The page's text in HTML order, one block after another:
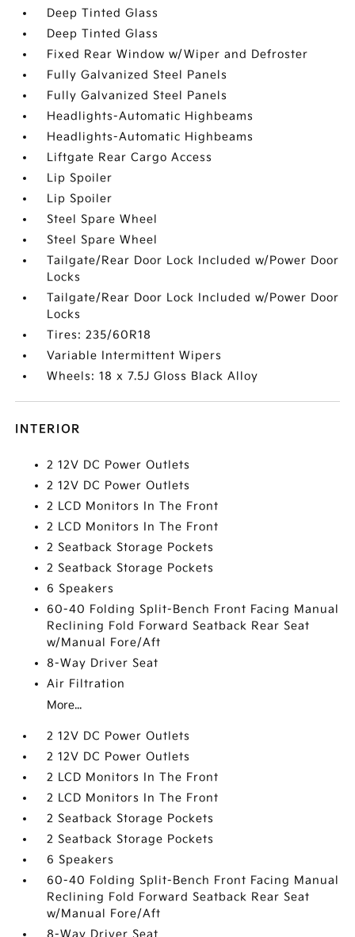
Deep Tinted Glass
Deep Tinted Glass
Fixed Rear Window w/Wiper and Defroster
Fully Galvanized Steel Panels
Fully Galvanized Steel Panels
Headlights-Automatic Highbeams
Headlights-Automatic Highbeams
Liftgate Rear Cargo Access
Lip Spoiler
Lip Spoiler
Steel Spare Wheel
Steel Spare Wheel
Tailgate/Rear Door Lock Included w/Power Door
Locks
Tailgate/Rear Door Lock Included w/Power Door
Locks
Tires: 235/60R18
Variable Intermittent Wipers
Wheels: 18 x 7.5J Gloss Black Alloy
INTERIOR
2 12V DC Power Outlets
2 12V DC Power Outlets
2 LCD Monitors In The Front
2 LCD Monitors In The Front
2 Seatback Storage Pockets
2 Seatback Storage Pockets
6 Speakers
60-40 Folding Split-Bench Front Facing Manual
Reclining Fold Forward Seatback Rear Seat
w/Manual Fore/Aft
8-Way Driver Seat
Air Filtration
More...
2 12V DC Power Outlets
2 12V DC Power Outlets
2 LCD Monitors In The Front
2 LCD Monitors In The Front
2 Seatback Storage Pockets
2 Seatback Storage Pockets
6 Speakers
60-40 Folding Split-Bench Front Facing Manual
Reclining Fold Forward Seatback Rear Seat
w/Manual Fore/Aft
8-Way Driver Seat